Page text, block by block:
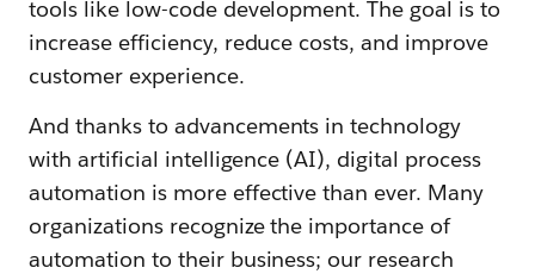
tools like low-code development. The goal is to
increase efficiency, reduce costs, and improve
customer experience.
And thanks to advancements in technology
with artificial intelligence (AI), digital process
automation is more effective than ever. Many
organizations recognize the importance of
automation to their business; our research